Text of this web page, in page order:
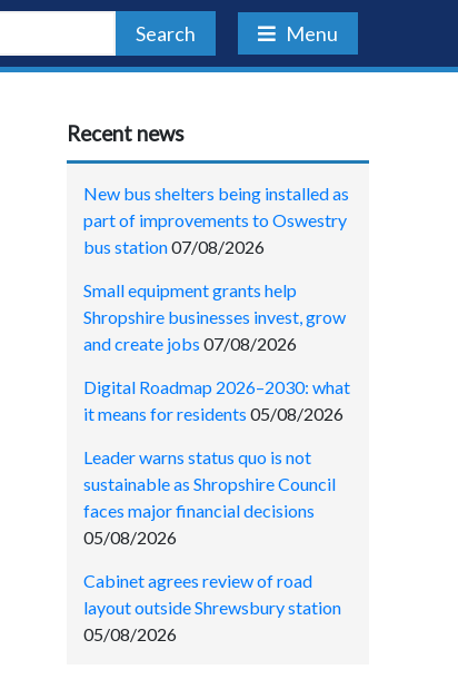
Search Menu
Recent news
New bus shelters being installed as
part of improvements to Oswestry
bus station07/08/2026
Small equipment grants help
Shropshire businesses invest, grow
and create jobs 07/08/2026
Digital Roadmap 2026–2030: what
it means for residents 05/08/2026
Leader warns status quo is not
sustainable as Shropshire Council
faces major financial decisions
05/08/2026
Cabinet agrees review of road
layout outside Shrewsbury station
05/08/2026